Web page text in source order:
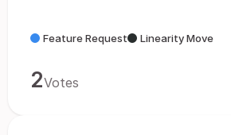
Feature Request Linearity Move
2Votes